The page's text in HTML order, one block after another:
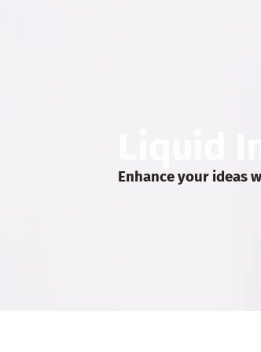
Liquid
Enhance your ideas